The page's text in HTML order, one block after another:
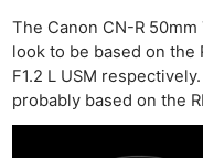
The Canon CN-R 50mm
look to be based on the
F1.2 L USM
probably based on the